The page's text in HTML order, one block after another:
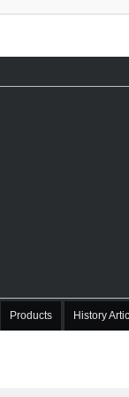
Products History